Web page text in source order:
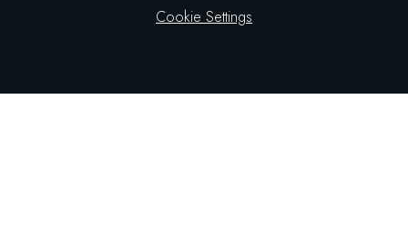
Cookie Settings